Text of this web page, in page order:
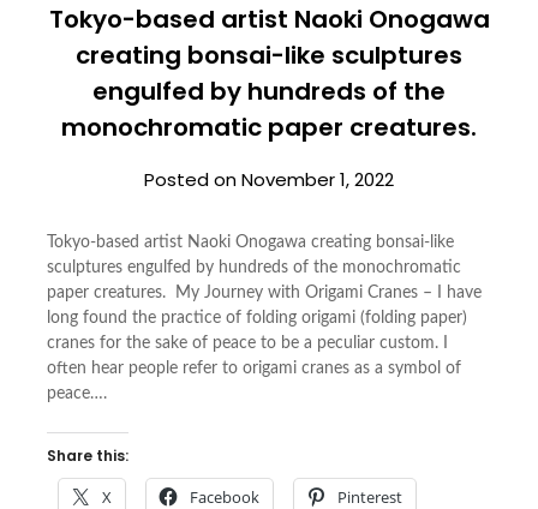
Tokyo-based artist Naoki Onogawa
creating bonsai-like sculptures
engulfed by hundreds of the
monochromatic paper creatures.
Posted onNovember 1, 2022
Tokyo-based artist Naoki Onogawa creating bonsai-like
sculptures engulfed by hundreds of the monochromatic
paper creatures. My Journey with Origami Cranes – I have
long found the practice of folding origami (folding paper)
cranes for the sake of peace to be a peculiar custom. I
often hear people refer to origami cranes as a symbol of
peace….
Share this:
X Facebook Pinterest